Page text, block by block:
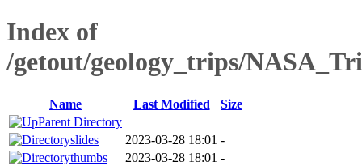
Index of
/getout/geology_trips/
Name Last Modified
Size
Parent Directory
slides
2023-03-28 18:01 -
thumbs
2023-03-28 18:01 -